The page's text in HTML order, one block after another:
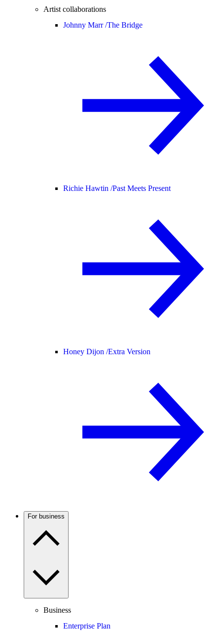
Artist collaborations
Johnny Marr /The Bridge
Richie Hawtin /Past Meets Present
Honey Dijon /Extra Version
For business
Business
Enterprise Plan